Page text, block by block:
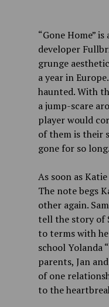
“Gone Home”
developer
grunge
a year in
haunted. With
a jump-scare
player would
of them is their
gone for so long.
As soon as
The note begs
other again.
tell the story of
to terms with
school Yolanda
parents, Jan
of one
to the